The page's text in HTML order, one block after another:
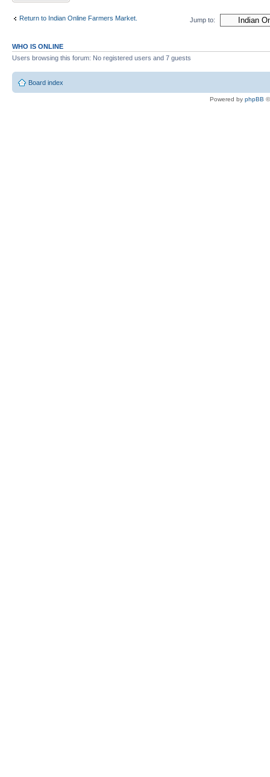
Return to Indian Online Farmers Market. Jump to:
WHO IS ONLINE
Users browsing this forum: No registered users and 7 guests
Board index
Powered by phpBB